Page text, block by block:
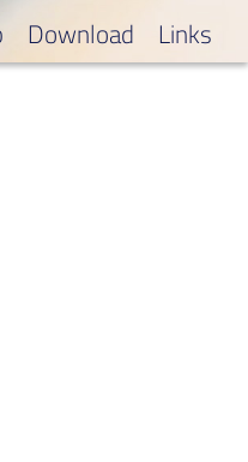
Links
Download